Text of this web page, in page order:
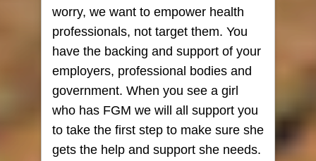
worry, we want to empower health
professionals, not target them. You
have the backing and support of your
employers, professional bodies and
government. When you see a girl
who has FGM we will all support you
to take the first step to make sure she
gets the help and support she needs.